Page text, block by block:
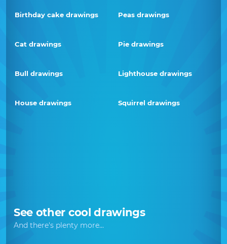
Birthday cake drawings Peas drawings
Cat drawings Pie drawings
Bull drawings Lighthouse drawings
House drawings Squirrel drawings
See other cool drawings
And there's plenty more...